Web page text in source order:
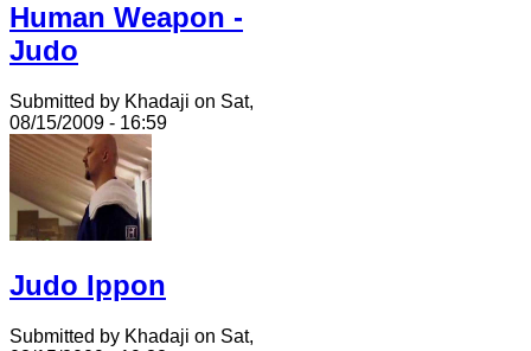
Human Weapon -
Judo
Submitted by Khadaji on Sat,
08/15/2009 - 16:59
Judo Ippon
Submitted by Khadaji on Sat,